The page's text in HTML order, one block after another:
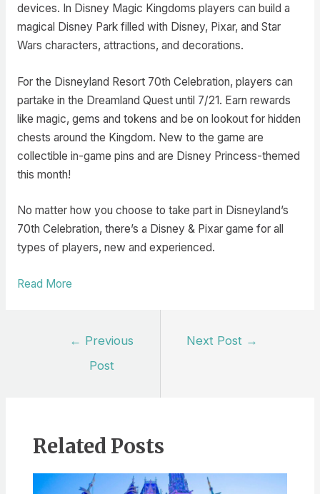
devices. In Disney Magic Kingdoms players can build a
magical Disney Park filled with Disney, Pixar, and Star
Wars characters, attractions, and decorations.
For the Disneyland Resort 70th Celebration, players can
partake in the Dreamland Quest until 7/21. Earn rewards
like magic, gems and tokens and be on lookout for hidden
chests around the Kingdom. New to the game are
collectible in-game pins and are Disney Princess-themed
this month!
No matter how you choose to take part in Disneyland’s
70th Celebration, there’s a Disney & Pixar game for all
types of players, new and experienced.
Read More
← Previous
Post
Next Post →
Related Posts